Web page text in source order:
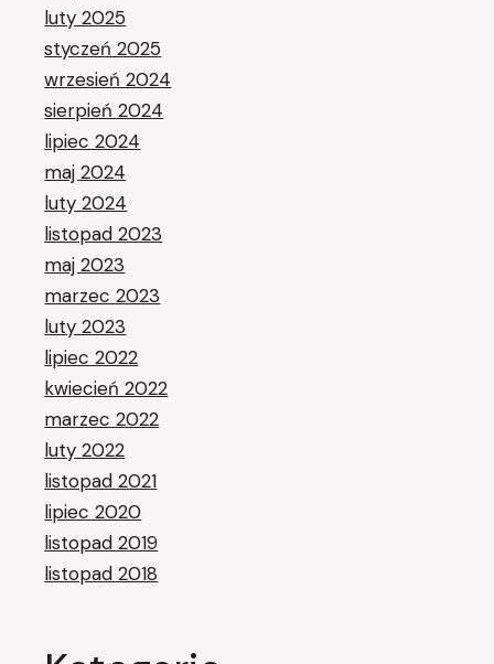
luty 2025
styczeń 2025
wrzesień 2024
sierpień 2024
lipiec 2024
maj 2024
luty 2024
listopad 2023
maj 2023
marzec 2023
luty 2023
lipiec 2022
kwiecień 2022
marzec 2022
luty 2022
listopad 2021
lipiec 2020
listopad 2019
listopad 2018